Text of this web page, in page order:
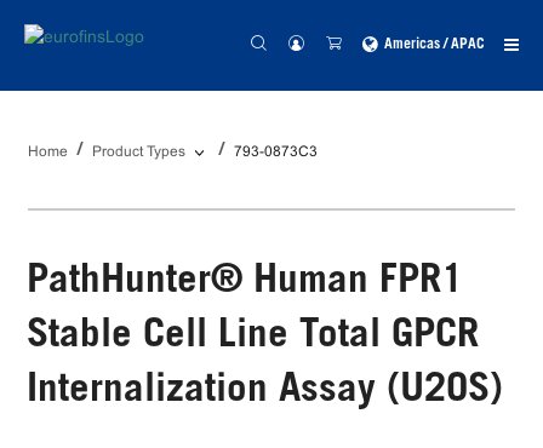
Americas / APAC
Home Product Types 793-0873C3
PathHunter® Human FPR1
Stable Cell Line Total GPCR
Internalization Assay (U2OS)